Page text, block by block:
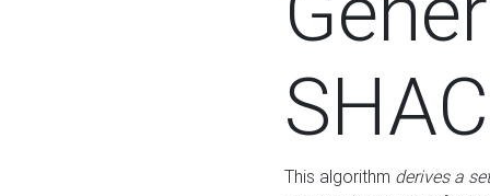
This algorithm derives a